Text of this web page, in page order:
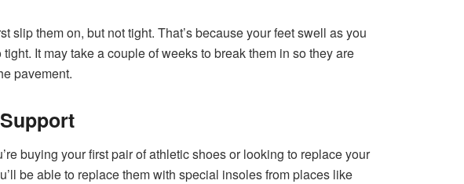
them on, but not tight. That’s because your feet swell as you
It may take a couple of weeks to break them in so they are
pavement.
buying your first pair of athletic shoes or looking to replace your
be able to replace them with special insoles from places like